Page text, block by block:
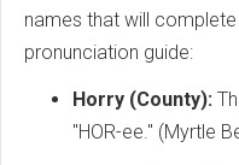
names that will
pronunciation guide:
Horry (County):
"HOR-ee." (Myrtle